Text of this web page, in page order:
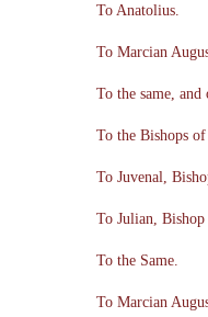
To Anatolius.
To Marcian
To the same, and
To the Bishops of
To Juvenal,
To Julian, Bishop
To the Same.
To Marcian